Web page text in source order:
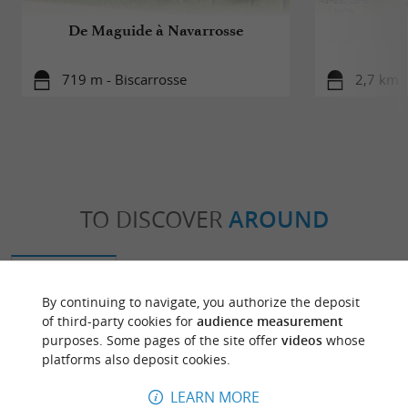
De Maguide à Navarrosse
719 m - Biscarrosse 2,7 km
TO DISCOVER AROUND
By continuing to navigate, you authorize the deposit
of third-party cookies for audience measurement
purposes. Some pages of the site offer videoswhose
platforms also deposit cookies.
LEARN MORE